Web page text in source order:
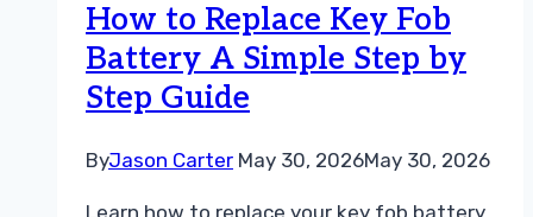
How to Replace Key Fob
Battery A Simple Step by
Step Guide
ByJason Carter May 30, 2026May 30, 2026
Learn how to replace your key fob battery